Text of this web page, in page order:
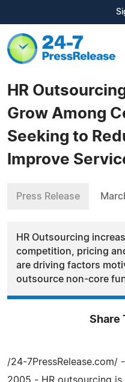
HR
Grow Among
Seeking to
Improve
Press Release
HR Outsourcing
competition, pricing
are driving factors
outsource non-core
Share
/24-7PressRelease.com/
2005 - HR outsourcing